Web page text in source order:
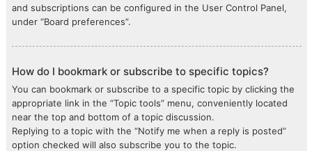
and subscriptions can be configured in the User Control Panel,
under “Board preferences”.
How do I bookmark or subscribe to specific topics?
You can bookmark or subscribe to a specific topic by clicking the
appropriate link in the “Topic tools” menu, conveniently located
near the top and bottom of a topic discussion.
Replying to a topic with the “Notify me when a reply is posted”
option checked will also subscribe you to the topic.